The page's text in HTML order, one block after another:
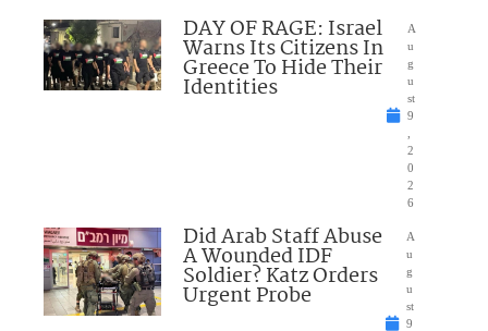
DAY OF RAGE: Israel
Warns Its Citizens In
Greece To Hide Their
Identities
A
u
g
u
st
9
2
0
2
6
Did Arab Staff Abuse
A Wounded IDF
Soldier? Katz Orders
Urgent Probe
A
u
g
u
st
9